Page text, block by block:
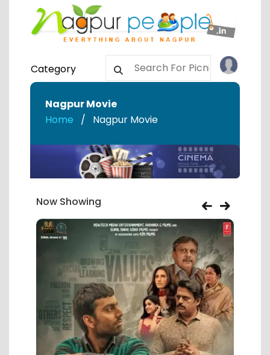
Category
Nagpur Movie
Home
Nagpur Movie
Now Showing